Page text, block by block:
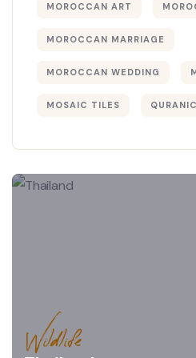
MOROCCAN ART
MOROCCAN MARRIAGE
MOROCCAN WEDDING
MOSAIC TILES QURANIC
Wildlife